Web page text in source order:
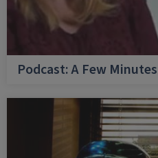
Podcast: A Few